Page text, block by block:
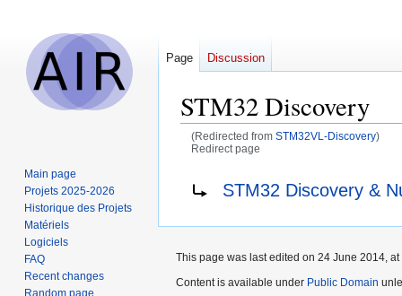
STM32 Discovery
(Redirected from STM32VL-Discovery)
Redirect page
STM32 Discovery &
Page Discussion
Main page
Projets 2025-2026
Historique des Projets
Matériels
Logiciels
FAQ
Recent changes
Random page
This page was last edited on 24 June 2014, at
Content is available under Public Domain